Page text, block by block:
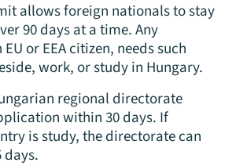
allows foreign nationals to stay
90 days at a time. Any
or EEA citizen, needs such
work, or study in Hungary.
regional directorate
within 30 days. If
is study, the directorate can
days.